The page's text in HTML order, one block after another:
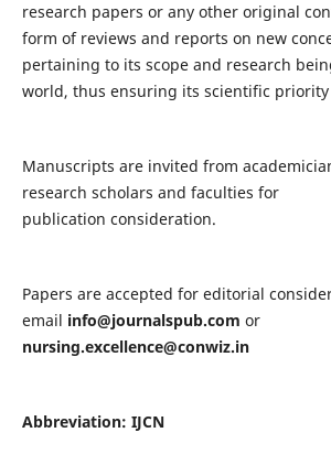
research papers or any other original
form of reviews and reports on new
pertaining to its scope and research
world, thus ensuring its scientific
Manuscripts are invited from
research scholars and faculties for
publication consideration.
Papers are accepted for editorial
email info@journalspub.com or
nursing.excellence@conwiz.in
Abbreviation: IJCN